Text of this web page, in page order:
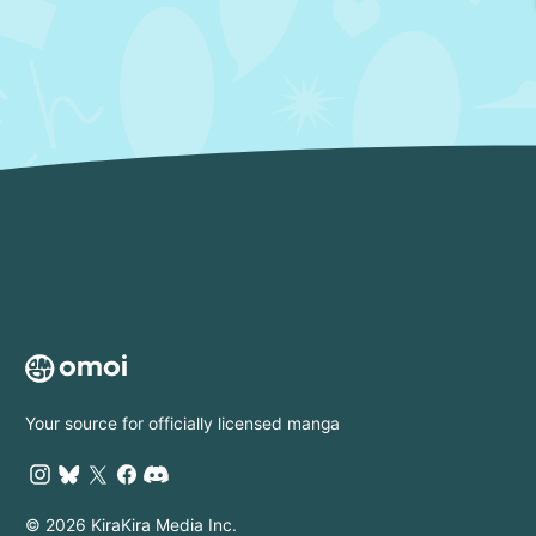
Your source for officially licensed manga
© 2026 KiraKira Media Inc.